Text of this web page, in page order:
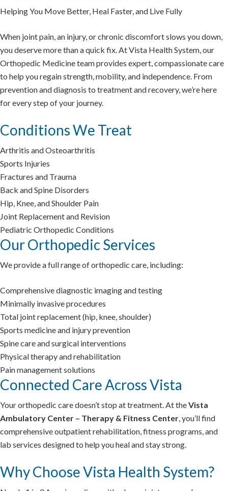
Helping You Move Better, Heal Faster, and Live Fully
When joint pain, an injury, or chronic discomfort slows you down,
you deserve more than a quick fix. At Vista Health System, our
Orthopedic Medicine team provides expert, compassionate care
to help you regain strength, mobility, and independence. From
prevention and diagnosis to treatment and recovery, we’re here
for every step of your journey.
Conditions We Treat
Arthritis and Osteoarthritis
Sports Injuries
Fractures and Trauma
Back and Spine Disorders
Hip, Knee, and Shoulder Pain
Joint Replacement and Revision
Pediatric Orthopedic Conditions
Our Orthopedic Services
We provide a full range of orthopedic care, including:
Comprehensive diagnostic imaging and testing
Minimally invasive procedures
Total joint replacement (hip, knee, shoulder)
Sports medicine and injury prevention
Spine care and surgical interventions
Physical therapy and rehabilitation
Pain management solutions
Connected Care Across Vista
Your orthopedic care doesn’t stop at treatment. At theVista
Ambulatory Center – Therapy & Fitness Center, you’ll find
comprehensive outpatient rehabilitation, fitness programs, and
lab services designed to help you heal and stay strong.
Why Choose Vista Health System?